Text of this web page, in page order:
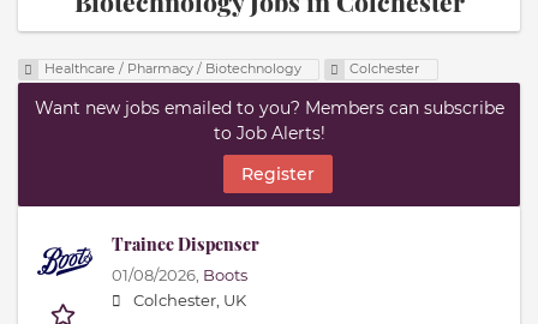
Healthcare / Pharmacy / Biotechnology Colchester
Want new jobs emailed to you? Members can subscribe
to Job Alerts!
Register
Trainee Dispenser
01/08/2026, Boots
Colchester, UK